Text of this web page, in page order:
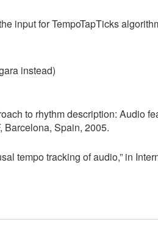
input for TempoTapTicks
instead)
to rhythm description: Audio
Barcelona, Spain, 2005.
tempo tracking of audio,” in